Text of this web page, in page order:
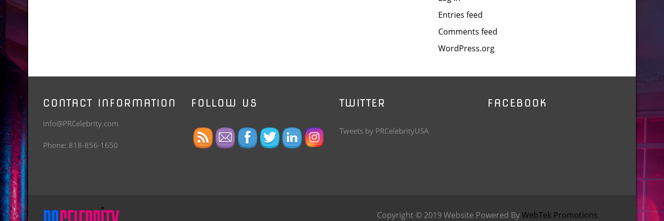
Entries feed
Comments feed
WordPress.org
CONTACT INFORMATION
info@PRCelebrity.com
Phone: 818-856-1650
FOLLOW US TWITTER
Tweets by PRCelebrityUSA
FACEBOOK
Copyright © 2019 Website Powered ByWebTek Promotions